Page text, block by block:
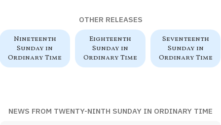
OTHER RELEASES
Nineteenth
Sunday in
Ordinary Time
Eighteenth
Sunday in
Ordinary Time
Seventeenth
Sunday in
Ordinary Time
NEWS FROM TWENTY-NINTH SUNDAY IN ORDINARY TIME